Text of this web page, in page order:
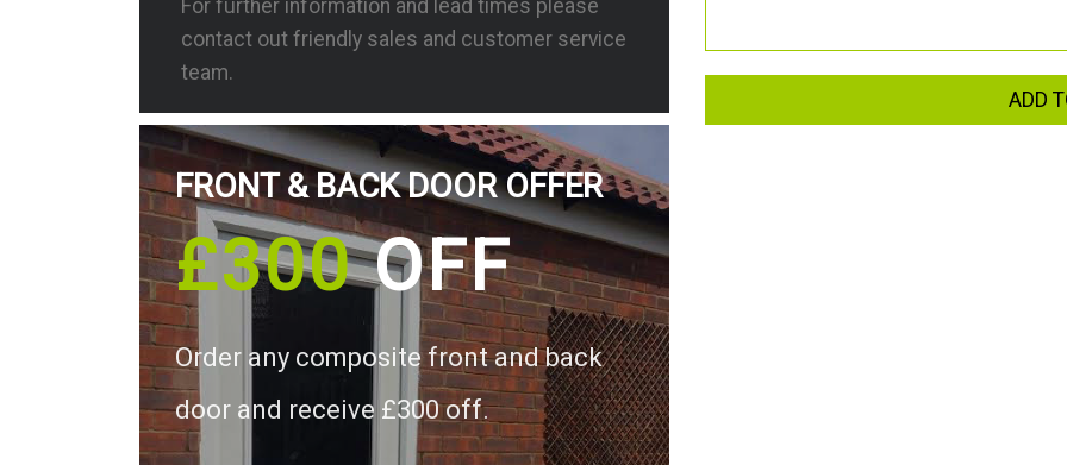
For further information and lead times please
contact out friendly sales and customer service
team.
FRONT & BACK DOOR OFFER
£300OFF
Order any composite front and back
door and receive £300 off.
ADD